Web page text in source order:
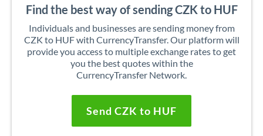
Find the best way of sending CZK to HUF
Individuals and businesses are sending money from
CZK to HUF with CurrencyTransfer. Our platform will
provide you access to multiple exchange rates to get
you the best quotes within the
CurrencyTransfer Network.
Send CZK to HUF